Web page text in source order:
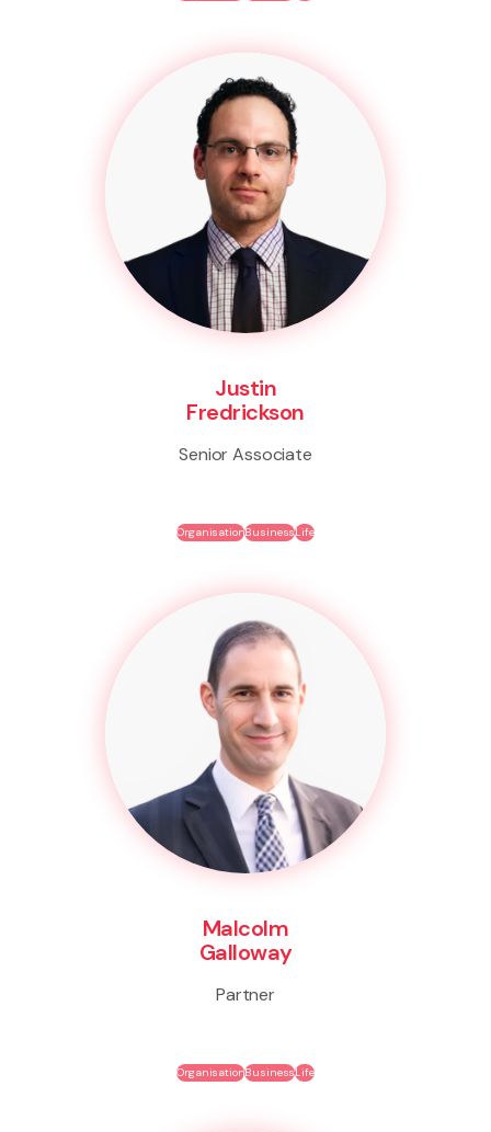
Justin
Fredrickson
Senior Associate
OrganisationBusinessLife
Malcolm
Galloway
Partner
OrganisationBusinessLife